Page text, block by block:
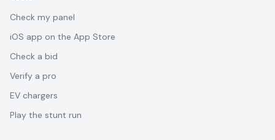
Check my panel
iOS app on the App Store
Check a bid
Verify a pro
EV chargers
Play the stunt run